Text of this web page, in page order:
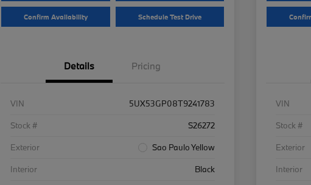
Confirm Availability Schedule Test Drive
Details Pricing
VIN
5UX53GP08T9241783
Stock #
S26272
Exterior
Sao Paulo Yellow
Interior
Black
VIN
Stock #
Exterior
Interior